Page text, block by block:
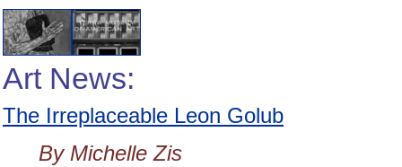
Art News:
The Irreplaceable Leon Golub
By Michelle Zis